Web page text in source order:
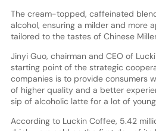
The cream-topped, caffeinated
alcohol, ensuring a milder and more
tailored to the tastes of Chinese
Jinyi Guo, chairman and CEO of
starting point of the strategic
companies is to provide consumers
of higher quality and a better
sip of alcoholic latte for a lot of
According to Luckin Coffee, 5.42